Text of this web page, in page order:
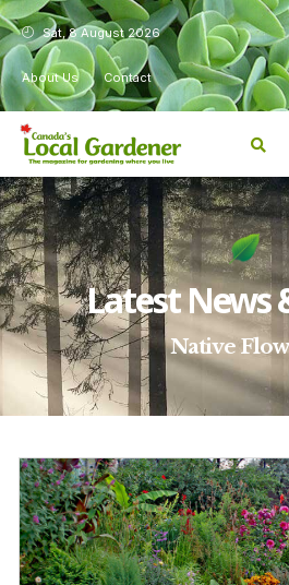
Sat, 8 August 2026
About Us Contact
Latest News
Native